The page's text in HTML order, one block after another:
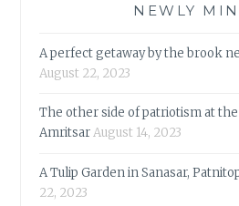
NEWLY
A perfect getaway by the brook
August 22, 2023
The other side of patriotism at
AmritsarAugust 14, 2023
A Tulip Garden in Sanasar,
22, 2023